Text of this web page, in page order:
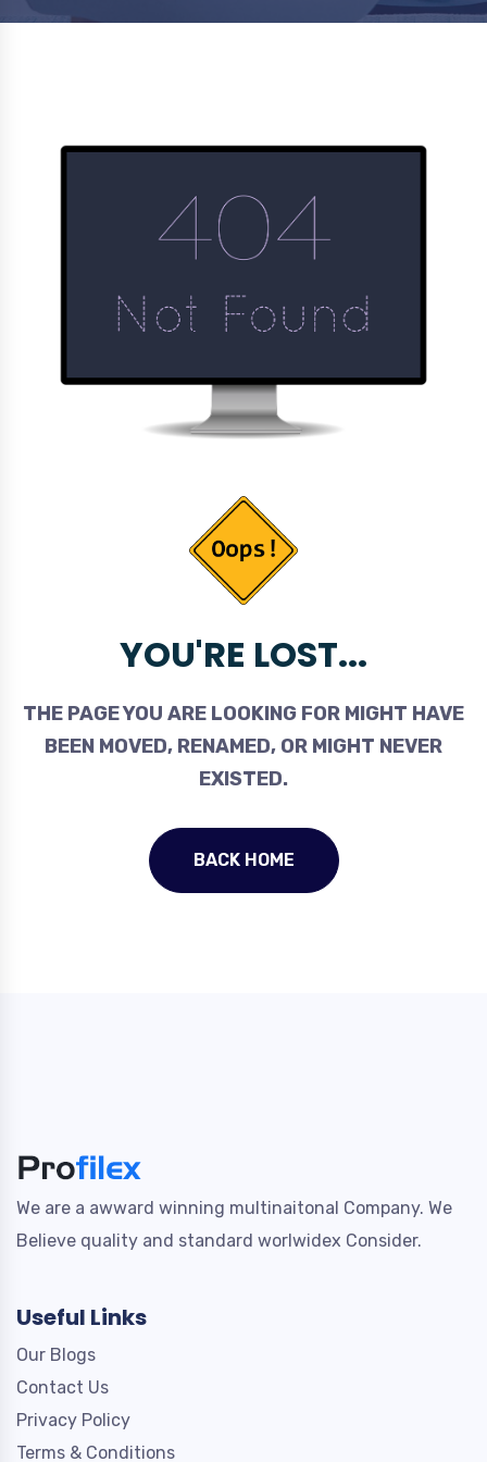
YOU'RE LOST...
THE PAGE YOU ARE LOOKING FOR MIGHT HAVE
BEEN MOVED, RENAMED, OR MIGHT NEVER
EXISTED.
BACK HOME
We are a awward winning multinaitonal Company. We
Believe quality and standard worlwidex Consider.
Useful Links
Our Blogs
Contact Us
Privacy Policy
Terms & Conditions